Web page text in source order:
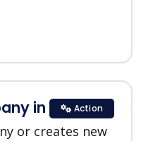
in HubSpot
or creates new
Action